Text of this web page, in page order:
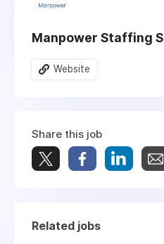
Manpower Staffing
Website
Share this job
Related jobs